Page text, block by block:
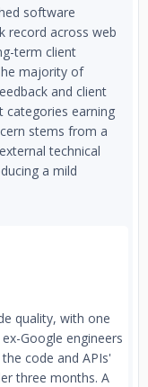
software
record across web
term client
majority of
and client
categories earning
stems from a
technical
a mild
quality, with one
Google engineers
code and APIs'
three months. A